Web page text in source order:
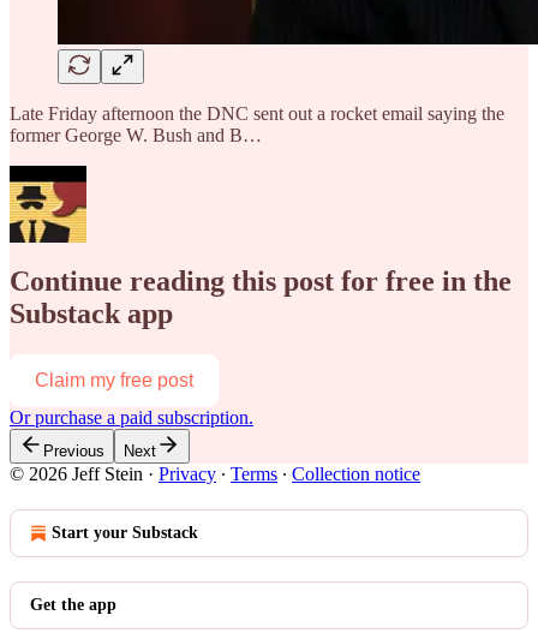
Late Friday afternoon the DNC sent out a rocket email saying the
former George W. Bush and B…
Continue reading this post for free in the
Substack app
Claim my free post
Or purchase a paid subscription.
Previous Next
© 2026 Jeff Stein · Privacy ∙ Terms ∙ Collection notice
Start your Substack
Get the app